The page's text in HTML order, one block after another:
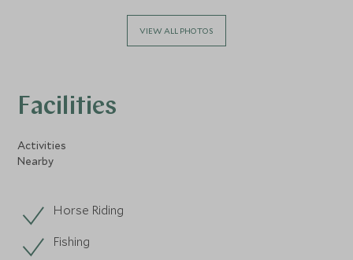
VIEW ALL PHOTOS
Facilities
Activities
Nearby
Horse Riding
Fishing